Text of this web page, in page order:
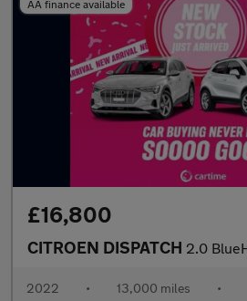
AA finance available
£16,800
CITROEN DISPATCH 2.0 BlueHDi 1400 Enterprise
2022 • 13,000 miles •